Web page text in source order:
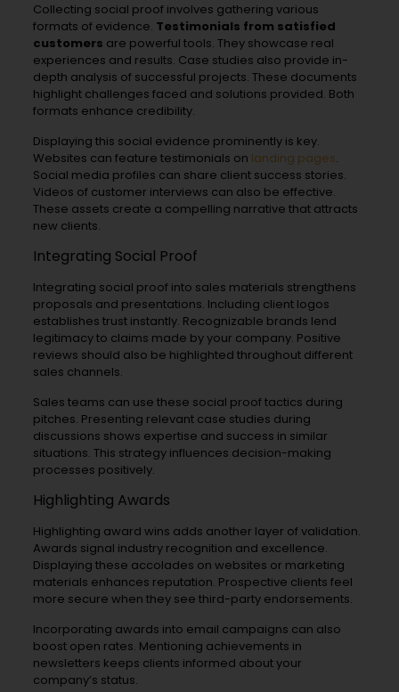
Collecting social proof involves gathering various
formats of evidence. Testimonials from satisfied
customers are powerful tools. They showcase real
experiences and results. Case studies also provide in-
depth analysis of successful projects. These documents
highlight challenges faced and solutions provided. Both
formats enhance credibility.
Displaying this social evidence prominently is key.
Websites can feature testimonials on landing pages.
Social media profiles can share client success stories.
Videos of customer interviews can also be effective.
These assets create a compelling narrative that attracts
new clients.
Integrating Social Proof
Integrating social proof into sales materials strengthens
proposals and presentations. Including client logos
establishes trust instantly. Recognizable brands lend
legitimacy to claims made by your company. Positive
reviews should also be highlighted throughout different
sales channels.
Sales teams can use these social proof tactics during
pitches. Presenting relevant case studies during
discussions shows expertise and success in similar
situations. This strategy influences decision-making
processes positively.
Highlighting Awards
Highlighting award wins adds another layer of validation.
Awards signal industry recognition and excellence.
Displaying these accolades on websites or marketing
materials enhances reputation. Prospective clients feel
more secure when they see third-party endorsements.
Incorporating awards into email campaigns can also
boost open rates. Mentioning achievements in
newsletters keeps clients informed about your
company’s status.